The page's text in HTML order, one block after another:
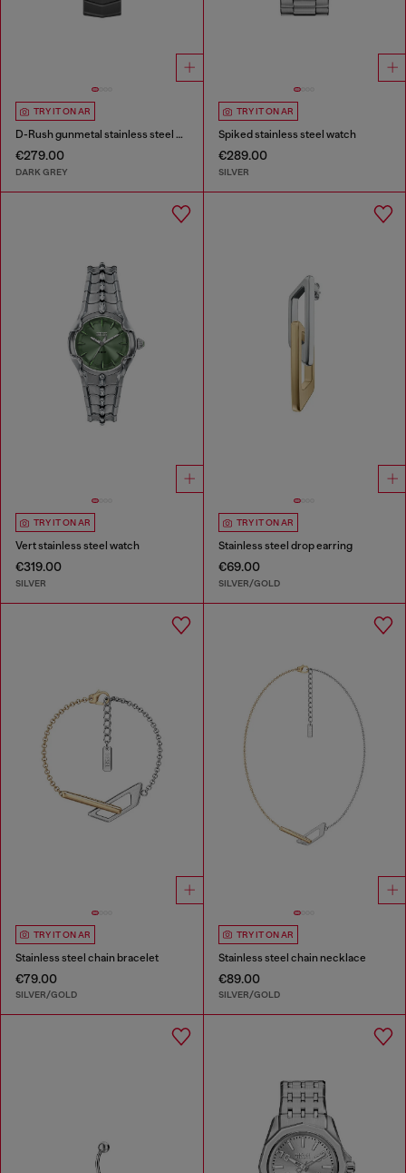
TRY IT ON AR
D-Rush gunmetal stainless steel watch
€279.00
DARK GREY
TRY IT ON AR
Spiked stainless steel watch
€289.00
SILVER
TRY IT ON AR
Vert stainless steel watch
€319.00
SILVER
TRY IT ON AR
Stainless steel drop earring
€69.00
SILVER/GOLD
TRY IT ON AR
Stainless steel chain bracelet
€79.00
SILVER/GOLD
TRY IT ON AR
Stainless steel chain necklace
€89.00
SILVER/GOLD